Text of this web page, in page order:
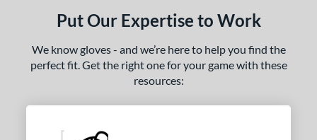
Put Our Expertise to Work
We know gloves - and we’re here to help you find the
perfect fit. Get the right one for your game with these
resources: